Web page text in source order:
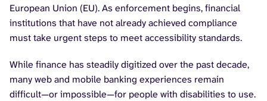
European Union (EU). As enforcement begins, financial
institutions that have not already achieved compliance
must take urgent steps to meet accessibility standards.
While finance has steadily digitized over the past decade,
many web and mobile banking experiences remain
difficult—or impossible—for people with disabilities to use.